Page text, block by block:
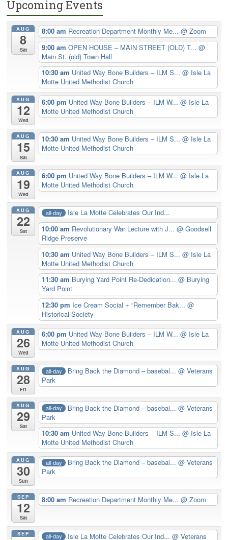
Upcoming Events
AUG
8
Sat
8:00 am Recreation Department Monthly Me...@ Zoom
9:00 amOPEN HOUSE – MAIN STREET (OLD) T...@
Main St. (old) Town Hall
10:30 am United Way Bone Builders – ILM S...@ Isle La
Motte United Methodist Church
AUG
12
Wed
6:00 pm United Way Bone Builders – ILM W...@ Isle La
Motte United Methodist Church
AUG
15
Sat
10:30 am United Way Bone Builders – ILM S...@ Isle La
Motte United Methodist Church
AUG
19
Wed
6:00 pm United Way Bone Builders – ILM W...@ Isle La
Motte United Methodist Church
AUG
22
Sat
all-day
Isle La Motte Celebrates Our Ind...
10:00 am Revolutionary War Lecture with J...@ Goodsell
Ridge Preserve
10:30 am United Way Bone Builders – ILM S...@ Isle La
Motte United Methodist Church
11:30 am Burying Yard Point Re-Dedication...@ Burying
Yard Point
12:30 pm Ice Cream Social + “Remember Bak...@
Historical Society
AUG
26
Wed
6:00 pm United Way Bone Builders – ILM W...@ Isle La
Motte United Methodist Church
AUG
28
Fri
all-day Bring Back the Diamond – basebal...@ Veterans
Park
AUG
29
Sat
all-day Bring Back the Diamond – basebal...@ Veterans
Park
10:30 am United Way Bone Builders – ILM S...@ Isle La
Motte United Methodist Church
AUG
30
Sun
all-day Bring Back the Diamond – basebal...@ Veterans
Park
SEP
12
Sat
8:00 am Recreation Department Monthly Me...@ Zoom
SEP all-day Isle La Motte Celebrates Our Ind...@ Veterans